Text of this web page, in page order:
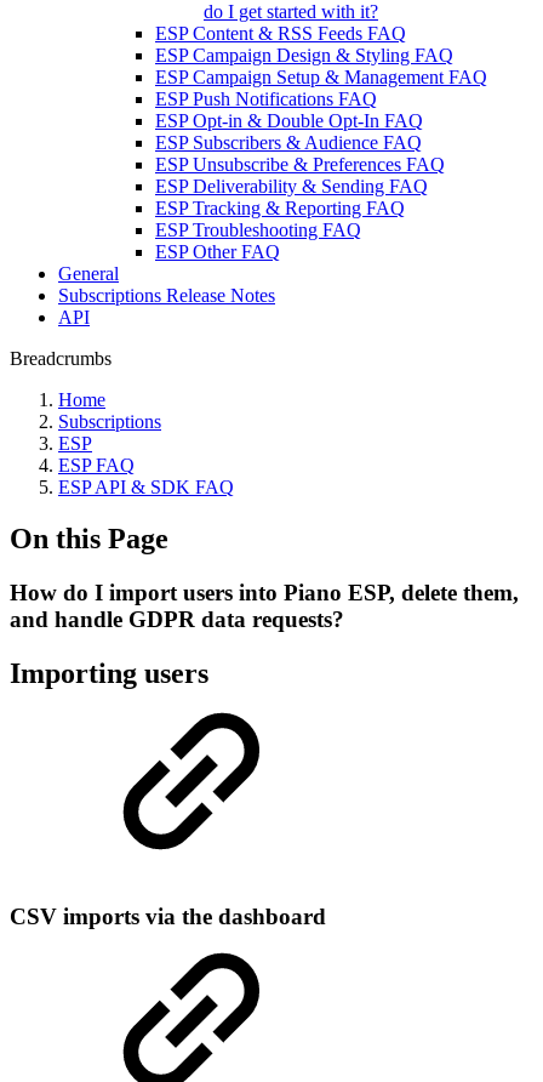
do I get started with it?
ESP Content & RSS Feeds FAQ
ESP Campaign Design & Styling FAQ
ESP Campaign Setup & Management FAQ
ESP Push Notifications FAQ
ESP Opt-in & Double Opt-In FAQ
ESP Subscribers & Audience FAQ
ESP Unsubscribe & Preferences FAQ
ESP Deliverability & Sending FAQ
ESP Tracking & Reporting FAQ
ESP Troubleshooting FAQ
ESP Other FAQ
General
Subscriptions Release Notes
API
Breadcrumbs
Home
Subscriptions
ESP
ESP FAQ
ESP API & SDK FAQ
On this Page
How do I import users into Piano ESP, delete them,
and handle GDPR data requests?
Importing users
CSV imports via the dashboard